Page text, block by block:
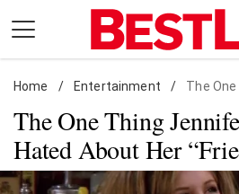
content
Daily Living
Shopping
Wellness
Money
Home / Entertainment / The One Thing
The One Thing
Hated About Her